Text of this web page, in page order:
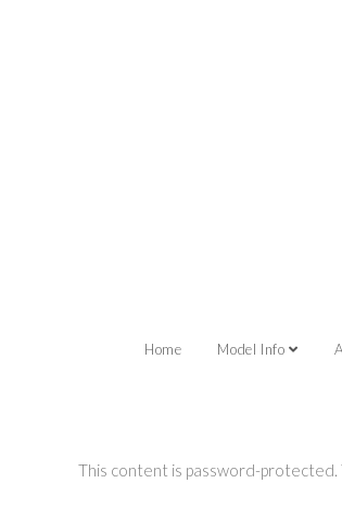
Home Model Info
This content is password-protected.